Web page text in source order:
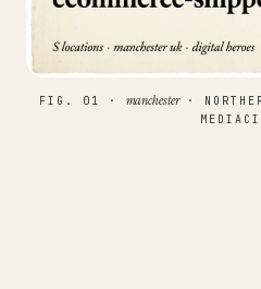
FIG. 01 · manchester·